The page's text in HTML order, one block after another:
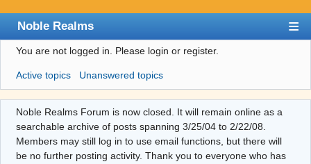
Noble Realms
Index
User list
Search
Register
Login
You are not logged in. Please login or register.
Active topics Unanswered topics
Noble Realms Forum is now closed. It will remain online as a
searchable archive of posts spanning 3/25/04 to 2/22/08.
Members may still log in to use email functions, but there will
be no further posting activity. Thank you to everyone who has